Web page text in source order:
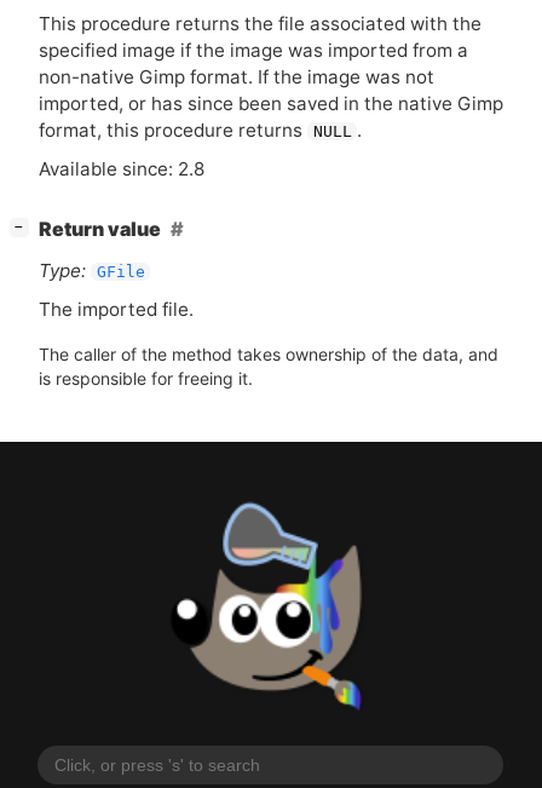
This procedure returns the file associated with the
specified image if the image was imported from a
non-native Gimp format. If the image was not
imported, or has since been saved in the native Gimp
format, this procedure returns NULL .
Available since: 2.8
−
Return value
Type: GFile
The imported file.
The caller of the method takes ownership of the data, and
is responsible for freeing it.